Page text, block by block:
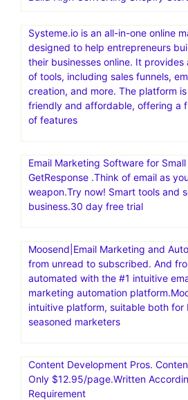
Systeme.io is an all-in-one online
designed to help entrepreneurs
their businesses online. It
of tools, including sales funnels,
creation, and more. The platform
friendly and affordable, offering a
of features
Email Marketing Software for
GetResponse .Think of email as
weapon.Try now! Smart tools and
business.30 day free trial
Moosend|Email Marketing and
from unread to subscribed. And
automated with the #1 intuitive
marketing automation
intuitive platform, suitable both for
seasoned marketers
Content Development Pros.
Only $12.95/page.Written
Requirement